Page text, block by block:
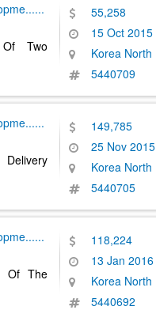
......
Two
55,258
15 Oct 2015
Korea North
5440709
......
Delivery
149,785
25 Nov 2015
Korea North
5440705
......
Of The
118,224
13 Jan 2016
Korea North
5440692